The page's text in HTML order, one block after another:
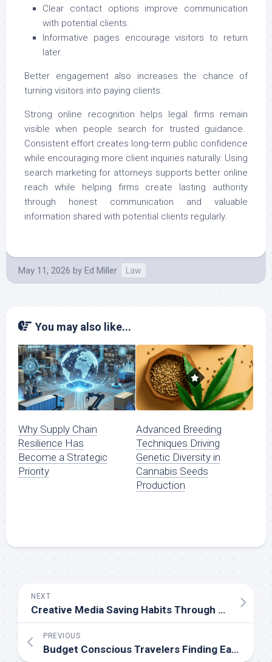
Clear contact options improve communication
with potential clients.
Informative pages encourage visitors to return
later.
Better engagement also increases the chance of
turning visitors into paying clients.
Strong online recognition helps legal firms remain
visible when people search for trusted guidance.
Consistent effort creates long-term public confidence
while encouraging more client inquiries naturally. Using
search marketing for attorneys supports better online
reach while helping firms create lasting authority
through honest communication and valuable
information shared with potential clients regularly.
May 11, 2026 by Ed Miller Law
You may also like...
Why Supply Chain
Resilience Has
Become a Strategic
Priority
Advanced Breeding
Techniques Driving
Genetic Diversity in
Cannabis Seeds
Production
NEXT
Creative Media Saving Habits Through Modern TikTok Downloader Access Solutions Today
PREVIOUS
Budget Conscious Travelers Finding Easier Ways To Handle Border Requirements Smoothly